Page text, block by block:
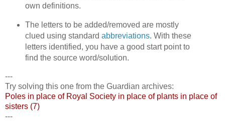
own definitions.
The letters to be added/removed are mostly
clued using standard abbreviations. With these
letters identified, you have a good start point to
find the source word/solution.
---
Try solving this one from the Guardian archives:
Poles in place of Royal Society in place of plants in place of
sisters (7)
---